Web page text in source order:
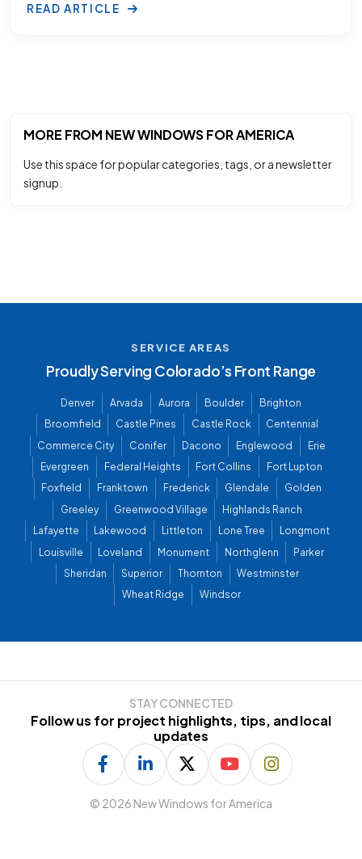
READ ARTICLE
MORE FROM NEW WINDOWS FOR AMERICA
Use this space for popular categories, tags, or a newsletter
signup.
SERVICE AREAS
Proudly Serving Colorado’s Front Range
Denver Arvada Aurora Boulder
Brighton
Broomfield
Castle Pines Castle Rock
Centennial
Commerce City
Conifer Dacono Englewood
Erie
Evergreen
Federal Heights Fort Collins
Fort Lupton
Foxfield
Franktown Frederick Glendale
Golden
Greeley
Greenwood Village
Highlands Ranch
Lafayette
Lakewood Littleton Lone Tree
Longmont
Louisville
Loveland Monument Northglenn
Parker
Sheridan
Superior Thornton
Westminster
Wheat Ridge
Windsor
STAY CONNECTED
Follow us for project highlights, tips, and local
updates
© 2026 New Windows for America